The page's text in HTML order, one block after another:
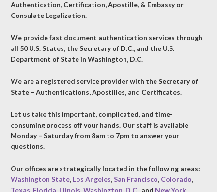
Authentication, Certification, Apostille, & Embassy or
Consulate Legalization.
We provide fast document authentication services through
all 50 U.S. States, the Secretary of D.C., and the U.S.
Department of State in Washington, D.C.
We are a registered service provider with the Secretary of
State – Authentications, Apostilles, and Certificates.
Let us take this important, complicated, and time-
consuming process off your hands. Our staff is available
Monday – Saturday from 8am to 7pm to answer your
questions.
Our offices are strategically located in the following areas:
Washington State, Los Angeles,San Francisco, Colorado,
Texas, Florida, Illinois,Washington, D.C., and New York.